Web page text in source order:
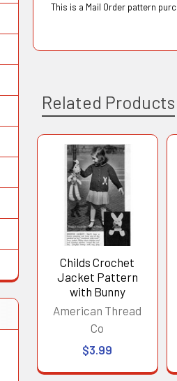
This is a Mail Order pattern
Related Products
Related
Products
Childs Crochet
Jacket Pattern
with Bunny
American Thread
Co
$3.99